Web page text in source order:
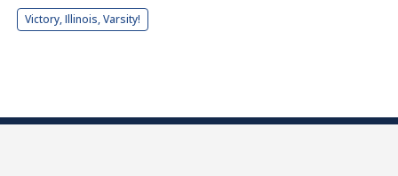
Victory, Illinois, Varsity!